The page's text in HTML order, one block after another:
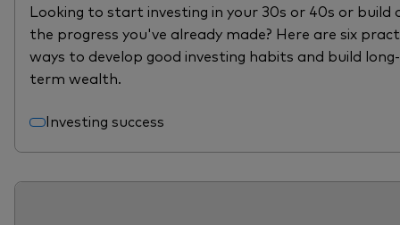
Looking to start investing in your 30s or 40s or build
the progress you've already made? Here are six
ways to develop good investing habits and build long-
term wealth.
Investing success